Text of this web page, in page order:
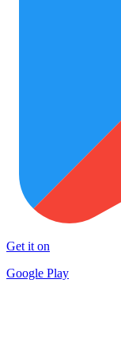
Get it on
Google Play